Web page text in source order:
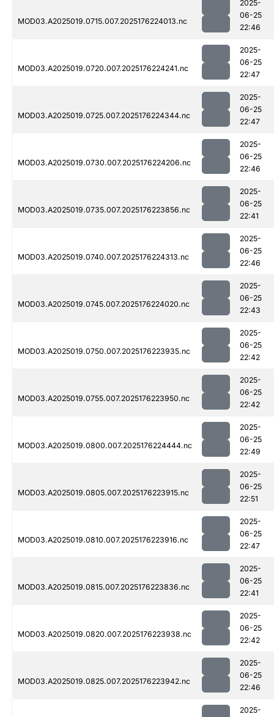
MOD03.A2025019.0715.007.2025176224013.nc
2025-
06-25
22:46
MOD03.A2025019.0720.007.2025176224241.nc
2025-
06-25
22:47
MOD03.A2025019.0725.007.2025176224344.nc
2025-
06-25
22:47
MOD03.A2025019.0730.007.2025176224206.nc
2025-
06-25
22:46
MOD03.A2025019.0735.007.2025176223856.nc
2025-
06-25
22:41
MOD03.A2025019.0740.007.2025176224313.nc
2025-
06-25
22:46
MOD03.A2025019.0745.007.2025176224020.nc
2025-
06-25
22:43
MOD03.A2025019.0750.007.2025176223935.nc
2025-
06-25
22:42
MOD03.A2025019.0755.007.2025176223950.nc
2025-
06-25
22:42
MOD03.A2025019.0800.007.2025176224444.nc
2025-
06-25
22:49
MOD03.A2025019.0805.007.2025176223915.nc
2025-
06-25
22:51
MOD03.A2025019.0810.007.2025176223916.nc
2025-
06-25
22:47
MOD03.A2025019.0815.007.2025176223836.nc
2025-
06-25
22:41
MOD03.A2025019.0820.007.2025176223938.nc
2025-
06-25
22:42
MOD03.A2025019.0825.007.2025176223942.nc
2025-
06-25
22:46
2025-